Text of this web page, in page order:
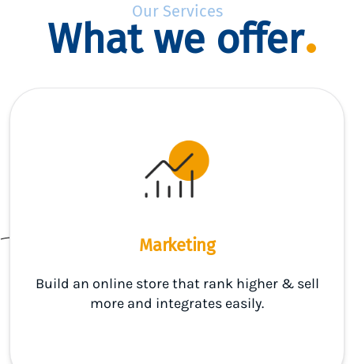
Our Services
What we offer
Marketing
Build an online store that rank higher & sell
more and integrates easily.